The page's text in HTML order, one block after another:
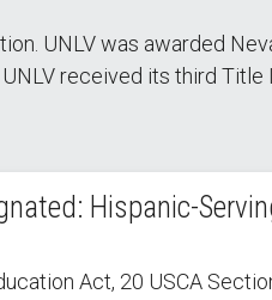
UNLV was awarded
received its third Title
Hispanic-
Act, 20 USCA